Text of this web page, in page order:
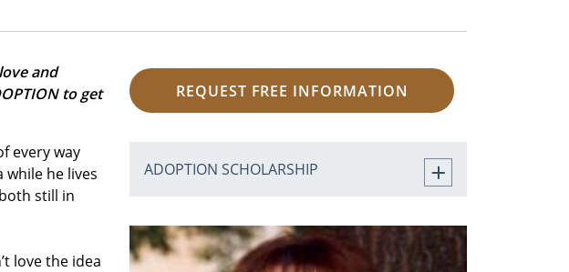
and
to get
every way
he lives
still in
love the idea
REQUEST FREE INFORMATION
ADOPTION SCHOLARSHIP